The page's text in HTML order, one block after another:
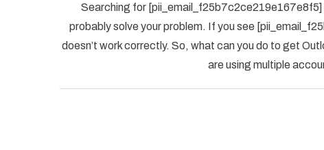
Searching for [pii_email_f25b7c2ce219e167e8f5]
probably solve your problem. If you see
doesn’t work correctly. So, what can you do to get
are using multiple